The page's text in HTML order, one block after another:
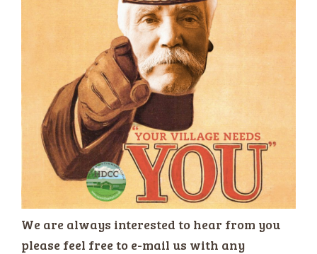
We are always interested to hear from you
please feel free to e-mail us with any